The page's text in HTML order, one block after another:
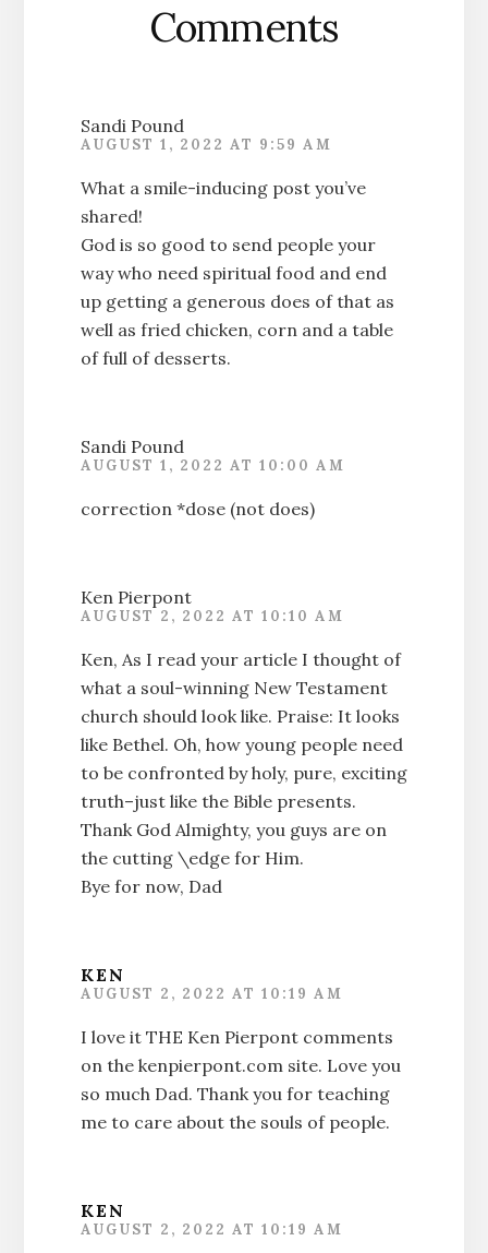
Comments
Sandi Pound
AUGUST 1, 2022 AT 9:59 AM
What a smile-inducing post you’ve
shared!
God is so good to send people your
way who need spiritual food and end
up getting a generous does of that as
well as fried chicken, corn and a table
of full of desserts.
Sandi Pound
AUGUST 1, 2022 AT 10:00 AM
correction *dose (not does)
Ken Pierpont
AUGUST 2, 2022 AT 10:10 AM
Ken, As I read your article I thought of
what a soul-winning New Testament
church should look like. Praise: It looks
like Bethel. Oh, how young people need
to be confronted by holy, pure, exciting
truth–just like the Bible presents.
Thank God Almighty, you guys are on
the cutting \edge for Him.
Bye for now, Dad
KEN
AUGUST 2, 2022 AT 10:19 AM
I love it THE Ken Pierpont comments
on the kenpierpont.com site. Love you
so much Dad. Thank you for teaching
me to care about the souls of people.
KEN
AUGUST 2, 2022 AT 10:19 AM